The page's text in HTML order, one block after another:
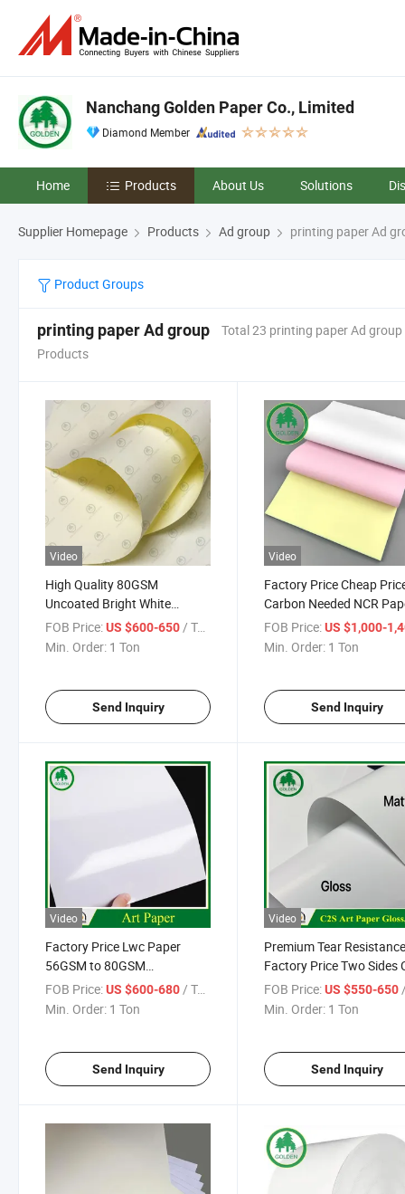
Nanchang Golden Paper Co., Limited
Diamond Member
Home Products About Us Solutions
Supplier Homepage Products Ad group printing paper Ad
Product Groups
printing paper Ad group
Total 23 printing paper Ad group
Products
Video
High Quality 80GSM
Uncoated Bright White
Woodfree Offset Paper for
Notebook Printing Publishing
FOB Price:US $600-650/ Ton
Min. Order: 1 Ton
Send Inquiry
Video
Factory Price Cheap
Carbon Needed NCR
Roll 3-Layer Cash
Paper for Printing
FOB Price: US $1,000-
Min. Order: 1 Ton
Send Inquiry
Video
Factory Price Lwc Paper
56GSM to 80GSM
Lightweight Coated Printing
Paper Sheet Roll for
FOB Price:US $600-680 / Ton
Min. Order: 1 Ton
Send Inquiry
Video
Premium Tear
Factory Price Two Sides
Glossy Matte Art Couche
Photo Paper for Printing
FOB Price: US $550-650 /
Min. Order: 1 Ton
Send Inquiry